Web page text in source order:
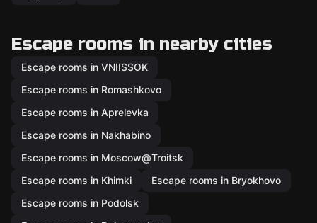
Escape rooms in nearby cities
Escape rooms in VNIISSOK
Escape rooms in Romashkovo
Escape rooms in Aprelevka
Escape rooms in Nakhabino
Escape rooms in Moscow@Troitsk
Escape rooms in Khimki
Escape rooms in Bryokhovo
Escape rooms in Podolsk